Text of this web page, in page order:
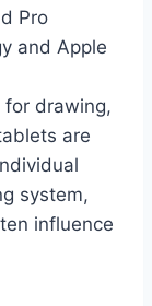
Pro
and Apple
for drawing,
are
system,
influence